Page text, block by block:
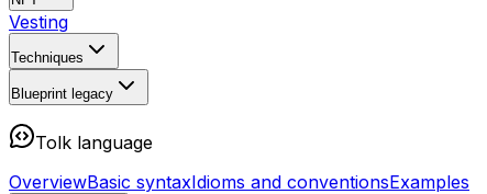
Vesting
Techniques
Blueprint legacy
Tolk language
OverviewBasic syntaxIdioms and conventionsExamples